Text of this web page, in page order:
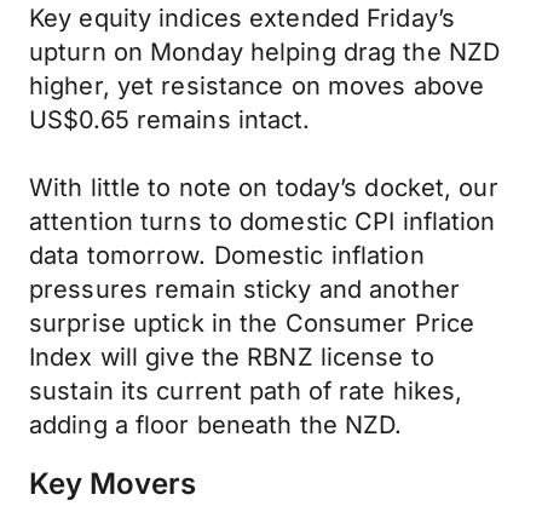
Key equity indices extended Friday’s
upturn on Monday helping drag the NZD
higher, yet resistance on moves above
US$0.65 remains intact.
With little to note on today’s docket, our
attention turns to domestic CPI inflation
data tomorrow. Domestic inflation
pressures remain sticky and another
surprise uptick in the Consumer Price
Index will give the RBNZ license to
sustain its current path of rate hikes,
adding a floor beneath the NZD.
Key Movers